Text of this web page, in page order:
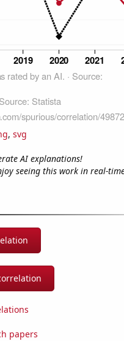
, svg
AI explanations!
seeing this work in real-
papers